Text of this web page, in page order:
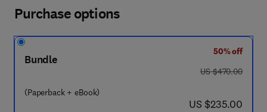
Purchase options
Bundle
(Paperback + eBook)
50% off
was US $470.00
US $470.00
now US $235.00
US $235.00